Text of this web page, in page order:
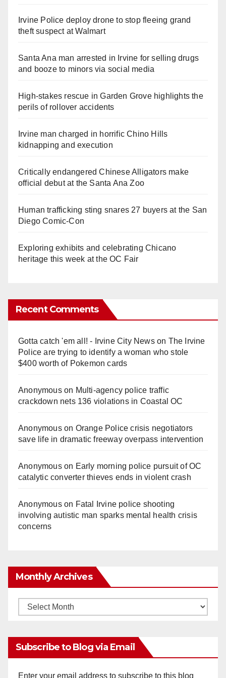
Irvine Police deploy drone to stop fleeing grand
theft suspect at Walmart
Santa Ana man arrested in Irvine for selling drugs
and booze to minors via social media
High-stakes rescue in Garden Grove highlights the
perils of rollover accidents
Irvine man charged in horrific Chino Hills
kidnapping and execution
Critically endangered Chinese Alligators make
official debut at the Santa Ana Zoo
Human trafficking sting snares 27 buyers at the San
Diego Comic-Con
Exploring exhibits and celebrating Chicano
heritage this week at the OC Fair
Recent Comments
Gotta catch 'em all! - Irvine City Newson The Irvine
Police are trying to identify a woman who stole
$400 worth of Pokemon cards
Anonymouson Multi‑agency police traffic
crackdown nets 136 violations in Coastal OC
Anonymouson Orange Police crisis negotiators
save life in dramatic freeway overpass intervention
Anonymouson Early morning police pursuit of OC
catalytic converter thieves ends in violent crash
Anonymouson Fatal Irvine police shooting
involving autistic man sparks mental health crisis
concerns
Monthly Archives
Monthly
Subscribe to Blog via Email
Enter your email address to subscribe to this blog